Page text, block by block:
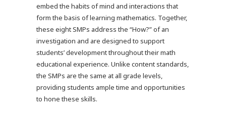
embed the habits of mind and interactions that
form the basis of learning mathematics. Together,
these eight SMPs address the “How?” of an
investigation and are designed to support
students’ development throughout their math
educational experience. Unlike content standards,
the SMPs are the same at all grade levels,
providing students ample time and opportunities
to hone these skills.